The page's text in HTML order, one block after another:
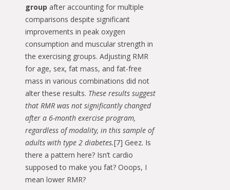
group after accounting for multiple
comparisons despite significant
improvements in peak oxygen
consumption and muscular strength in
the exercising groups. Adjusting RMR
for age, sex, fat mass, and fat-free
mass in various combinations did not
alter these results. These results suggest
that RMR was not significantly changed
after a 6-month exercise program,
regardless of modality, in this sample of
adults with type 2 diabetes.[7] Geez. Is
there a pattern here? Isn’t cardio
supposed to make you fat? Ooops, I
mean lower RMR?